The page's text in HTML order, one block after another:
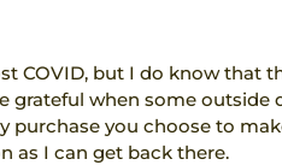
COVID, but I do know that
grateful when some outside
purchase you choose to
as I can get back there.